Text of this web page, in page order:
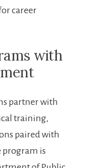
career
with
partner with
training,
paired with
program is